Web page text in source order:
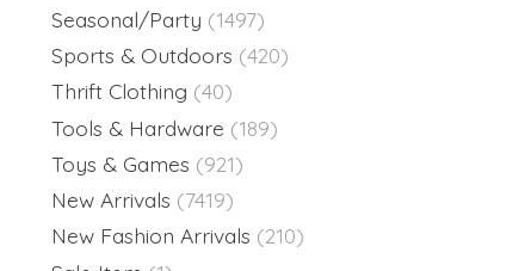
Seasonal/Party (1497)
Sports & Outdoors (420)
Thrift Clothing (40)
Tools & Hardware (189)
Toys & Games (921)
New Arrivals (7419)
New Fashion Arrivals (210)